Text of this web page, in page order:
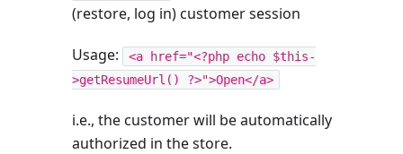
(restore, log in) customer session
Usage:
<a href="<?php echo $this-
>getResumeUrl() ?>">Open</a>
i.e., the customer will be automatically
authorized in the store.